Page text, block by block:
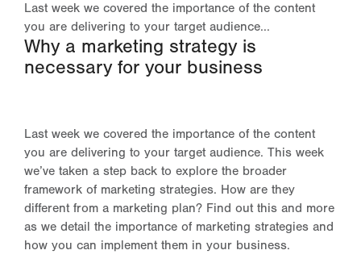
Last week we covered the importance of the content
you are delivering to your target audience...
Why a marketing strategy is
necessary for your business
Last week we covered the importance of the content
you are delivering to your target audience. This week
we’ve taken a step back to explore the broader
framework of marketing strategies. How are they
different from a marketing plan? Find out this and more
as we detail the importance of marketing strategies and
how you can implement them in your business.